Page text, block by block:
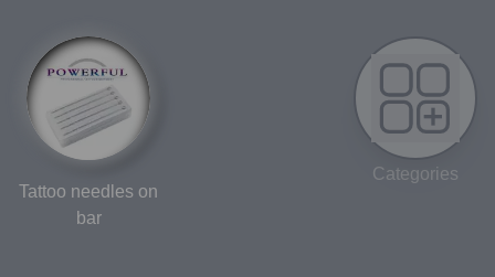
Tattoo needles on
bar
Categories